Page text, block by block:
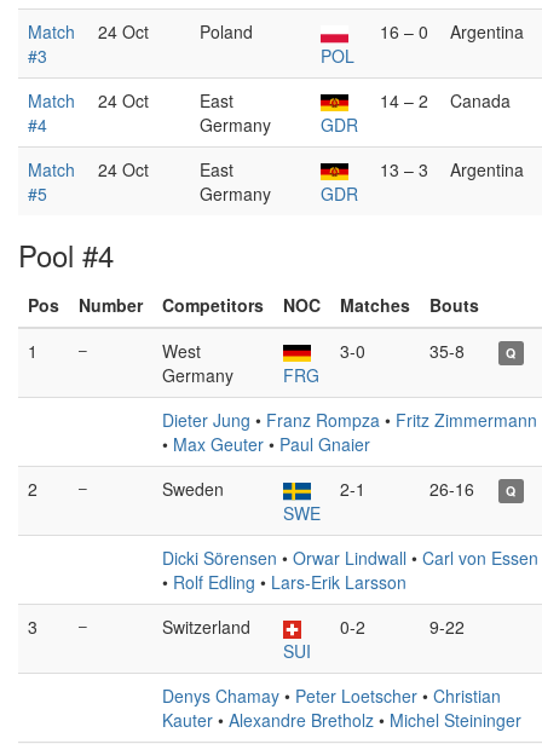
Match
#3
24 Oct
Poland
POL
16 – 0 Argentina
Match
#4
24 Oct
East
Germany
GDR
14 – 2 Canada
Match
#5
24 Oct
East
Germany
GDR
13 – 3 Argentina
Pool #4
Pos Number Competitors NOC Matches
Bouts
1
–
West
Germany
FRG
3-0 35-8 Q
Dieter Jung • Franz Rompza • Fritz Zimmermann
• Max Geuter • Paul Gnaier
2
–
Sweden
SWE
2-1 26-16 Q
Dicki Sörensen • Orwar Lindwall • Carl von Essen
• Rolf Edling • Lars-Erik Larsson
3
–
Switzerland
SUI
0-2 9-22
Denys Chamay • Peter Loetscher • Christian
Kauter • Alexandre Bretholz • Michel Steininger